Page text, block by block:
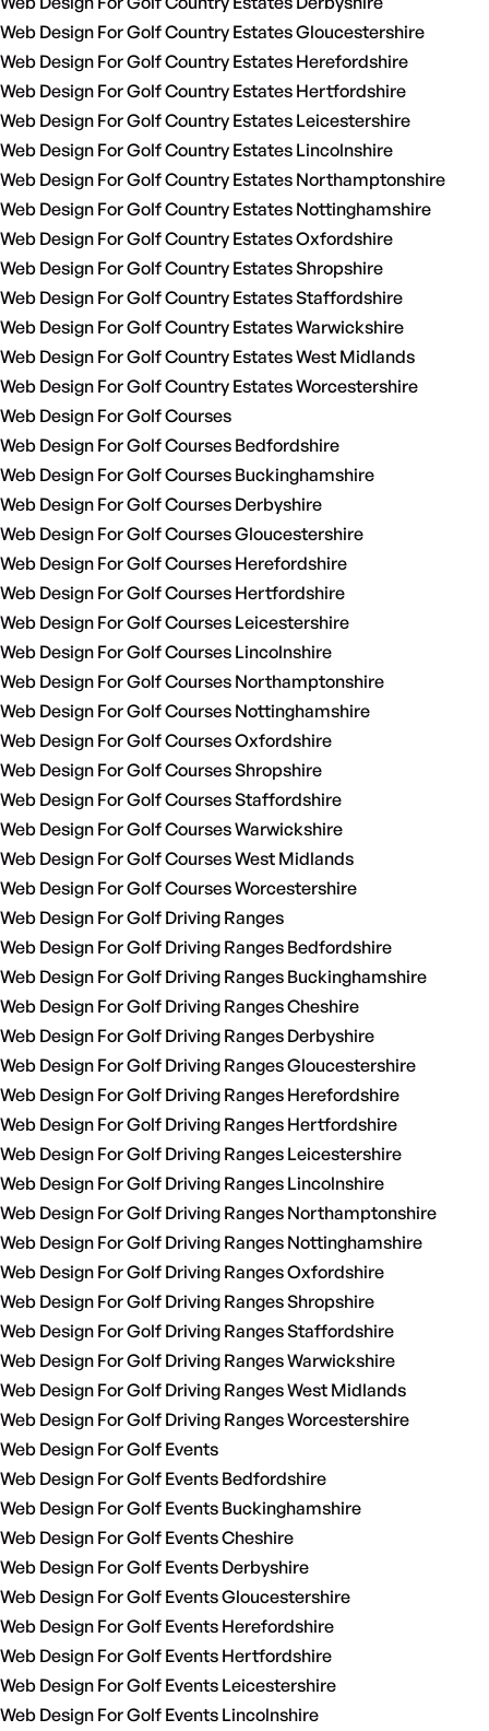
Web Design For Golf Country Estates Gloucestershire
Web Design For Golf Country Estates Herefordshire
Web Design For Golf Country Estates Hertfordshire
Web Design For Golf Country Estates Leicestershire
Web Design For Golf Country Estates Lincolnshire
Web Design For Golf Country Estates Northamptonshire
Web Design For Golf Country Estates Nottinghamshire
Web Design For Golf Country Estates Oxfordshire
Web Design For Golf Country Estates Shropshire
Web Design For Golf Country Estates Staffordshire
Web Design For Golf Country Estates Warwickshire
Web Design For Golf Country Estates West Midlands
Web Design For Golf Country Estates Worcestershire
Web Design For Golf Courses
Web Design For Golf Courses Bedfordshire
Web Design For Golf Courses Buckinghamshire
Web Design For Golf Courses Derbyshire
Web Design For Golf Courses Gloucestershire
Web Design For Golf Courses Herefordshire
Web Design For Golf Courses Hertfordshire
Web Design For Golf Courses Leicestershire
Web Design For Golf Courses Lincolnshire
Web Design For Golf Courses Northamptonshire
Web Design For Golf Courses Nottinghamshire
Web Design For Golf Courses Oxfordshire
Web Design For Golf Courses Shropshire
Web Design For Golf Courses Staffordshire
Web Design For Golf Courses Warwickshire
Web Design For Golf Courses West Midlands
Web Design For Golf Courses Worcestershire
Web Design For Golf Driving Ranges
Web Design For Golf Driving Ranges Bedfordshire
Web Design For Golf Driving Ranges Buckinghamshire
Web Design For Golf Driving Ranges Cheshire
Web Design For Golf Driving Ranges Derbyshire
Web Design For Golf Driving Ranges Gloucestershire
Web Design For Golf Driving Ranges Herefordshire
Web Design For Golf Driving Ranges Hertfordshire
Web Design For Golf Driving Ranges Leicestershire
Web Design For Golf Driving Ranges Lincolnshire
Web Design For Golf Driving Ranges Northamptonshire
Web Design For Golf Driving Ranges Nottinghamshire
Web Design For Golf Driving Ranges Oxfordshire
Web Design For Golf Driving Ranges Shropshire
Web Design For Golf Driving Ranges Staffordshire
Web Design For Golf Driving Ranges Warwickshire
Web Design For Golf Driving Ranges West Midlands
Web Design For Golf Driving Ranges Worcestershire
Web Design For Golf Events
Web Design For Golf Events Bedfordshire
Web Design For Golf Events Buckinghamshire
Web Design For Golf Events Cheshire
Web Design For Golf Events Derbyshire
Web Design For Golf Events Gloucestershire
Web Design For Golf Events Herefordshire
Web Design For Golf Events Hertfordshire
Web Design For Golf Events Leicestershire
Web Design For Golf Events Lincolnshire